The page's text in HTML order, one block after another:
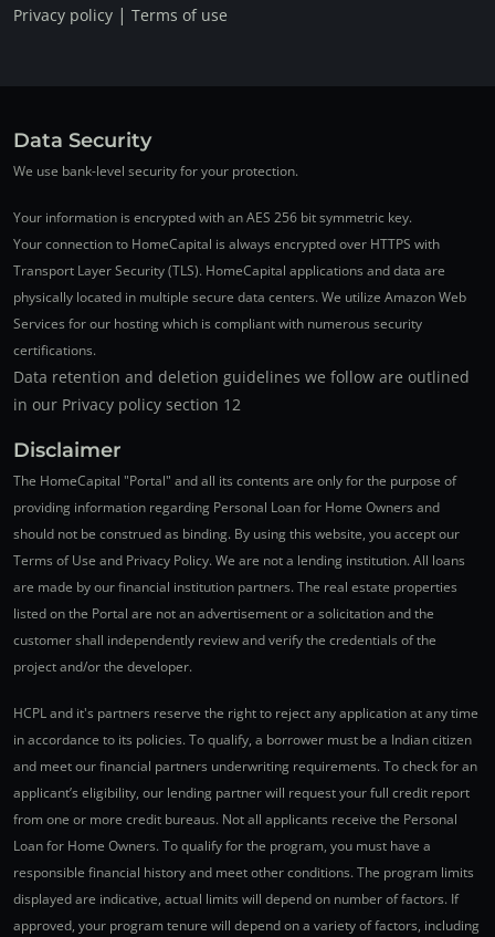
Privacy policy | Terms of use
Data Security
We use bank-level security for your protection.
Your information is encrypted with an AES 256 bit symmetric key.
Your connection to HomeCapital is always encrypted over HTTPS with
Transport Layer Security (TLS). HomeCapital applications and data are
physically located in multiple secure data centers. We utilize Amazon Web
Services for our hosting which is compliant with numerous security
certifications.
Data retention and deletion guidelines we follow are outlined
in our Privacy policy section 12
Disclaimer
The HomeCapital "Portal" and all its contents are only for the purpose of
providing information regarding Personal Loan for Home Owners and
should not be construed as binding. By using this website, you accept our
Terms of Use and Privacy Policy. We are not a lending institution. All loans
are made by our financial institution partners. The real estate properties
listed on the Portal are not an advertisement or a solicitation and the
customer shall independently review and verify the credentials of the
project and/or the developer.
HCPL and it's partners reserve the right to reject any application at any time
in accordance to its policies. To qualify, a borrower must be a Indian citizen
and meet our financial partners underwriting requirements. To check for an
applicant’s eligibility, our lending partner will request your full credit report
from one or more credit bureaus. Not all applicants receive the Personal
Loan for Home Owners. To qualify for the program, you must have a
responsible financial history and meet other conditions. The program limits
displayed are indicative, actual limits will depend on number of factors. If
approved, your program tenure will depend on a variety of factors, including